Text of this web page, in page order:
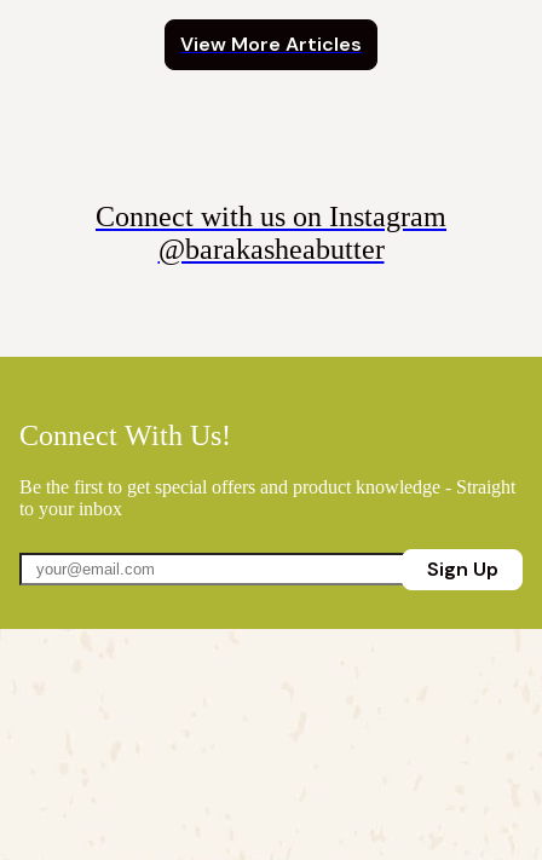
View More Articles
Connect with us on Instagram
@barakasheabutter
Connect With Us!
Be the first to get special offers and product knowledge - Straight
to your inbox
Sign Up